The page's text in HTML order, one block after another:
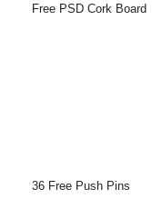
Free PSD Cork Board
36 Free Push Pins